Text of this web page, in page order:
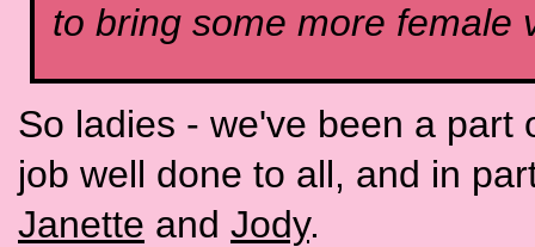
to bring some more female
So ladies - we've been a part
job well done to all, and in
Janette and Jody.